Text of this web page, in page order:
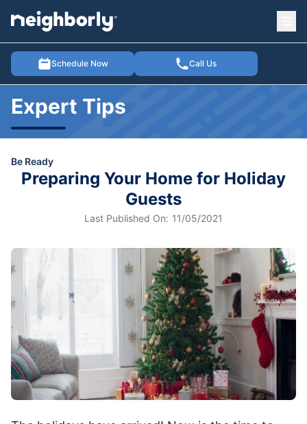
Schedule Now Call Us
menu
Expert Tips
Be Ready
Preparing Your Home for Holiday
Guests
Last Published On: 11/05/2021